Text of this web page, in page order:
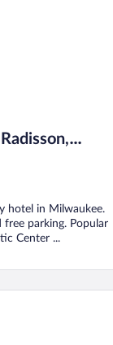
North
hotel in Milwaukee.
free parking. Popular
Center ...
Falls